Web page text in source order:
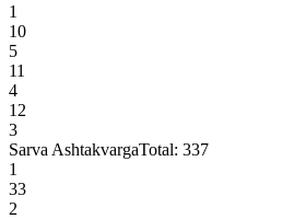
1
10
5
11
4
12
3
Sarva AshtakvargaTotal: 337
1
33
2